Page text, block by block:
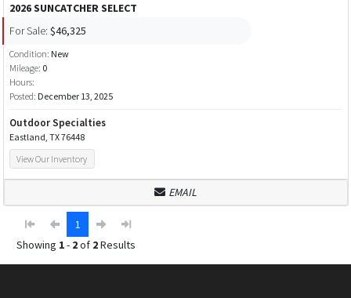
2026 SUNCATCHER SELECT
For Sale: $46,325
Condition: New
Mileage: 0
Hours:
Posted: December 13, 2025
Outdoor Specialties
Eastland, TX 76448
View Our Inventory
EMAIL
1
Showing 1- 2of 2Results